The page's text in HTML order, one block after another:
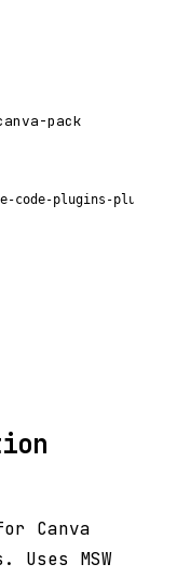
pack
code-plugins-plus
Canva
MSW